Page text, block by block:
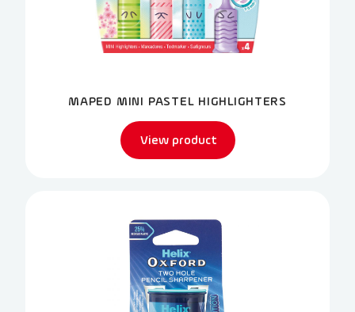
MAPED MINI PASTEL HIGHLIGHTERS
View product